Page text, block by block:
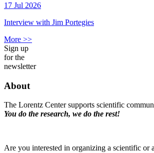
17 Jul 2026
Interview with Jim Portegies
More >>
Sign up
for the
newsletter
About
The Lorentz Center supports scientific
You do the research, we do the rest!
Are you interested in organizing a scientific or